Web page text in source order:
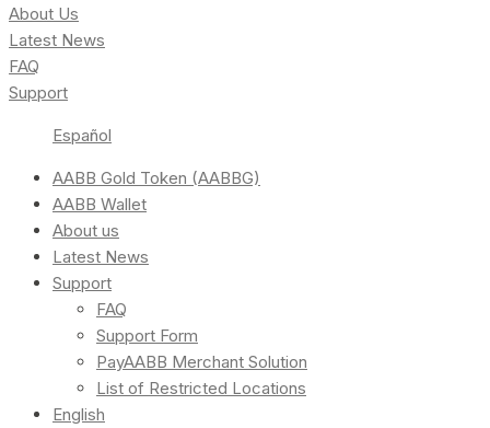
About Us
Latest News
FAQ
Support
Español
AABB Gold Token (AABBG)
AABB Wallet
About us
Latest News
Support
FAQ
Support Form
PayAABB Merchant Solution
List of Restricted Locations
English